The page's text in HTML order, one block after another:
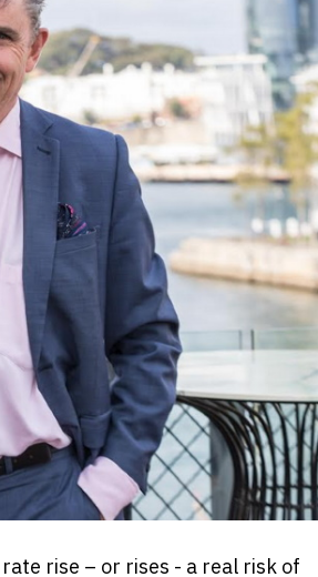
rise – or rises - a real risk of